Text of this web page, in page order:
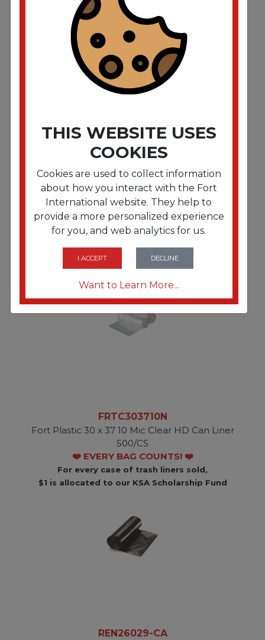
40x46 Clear 1.5mil
❤️ EVERY BAG COUNTS! ❤️
For every case of trash liners sold,
$1 is allocated to our KSA Scholarship Fund
FRTC386020N
Fort Plastics 38 x 60 2 Mil Clear Can Liner 100/cs
❤️ EVERY BAG COUNTS! ❤️
For every case of trash liners sold,
$1 is allocated to our KSA Scholarship Fund
FRTC303710N
Fort Plastic 30 x 37 10 Mic Clear HD Can Liner
500/CS
❤️ EVERY BAG COUNTS! ❤️
For every case of trash liners sold,
$1 is allocated to our KSA Scholarship Fund
REN26029-CA
THIS WEBSITE USES
COOKIES
Cookies are used to collect information
about how you interact with the Fort
International website. They help to
provide a more personalized experience
for you, and web analytics for us.
I ACCEPT DECLINE
Want to Learn More...